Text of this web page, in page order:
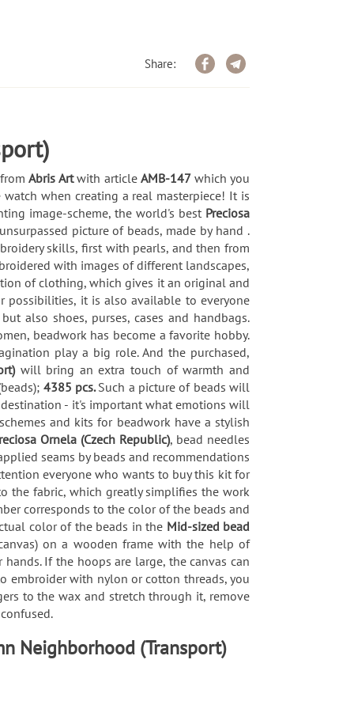
Share:
Abris Artwith article AMB-147 which you
when creating a real masterpiece! It is
image-scheme, the world's best Preciosa
picture of beads, made by hand .
skills, first with pearls, and then from
with images of different landscapes,
of clothing, which gives it an original and
possibilities, it is also available to everyone
also shoes, purses, cases and handbags.
beadwork has become a favorite hobby.
play a big role. And the purchased,
will bring an extra touch of warmth and
4385 pcs.Such a picture of beads will
- it's important what emotions will
and kits for beadwork have a stylish
Ornela (Czech Republic), bead needles
seams by beads and recommendations
everyone who wants to buy this kit for
the fabric, which greatly simplifies the work
corresponds to the color of the beads and
color of the beads in the Mid-sized bead
on a wooden frame with the help of
If the hoops are large, the canvas can
embroider with nylon or cotton threads, you
to the wax and stretch through it, remove
Neighborhood (Transport)